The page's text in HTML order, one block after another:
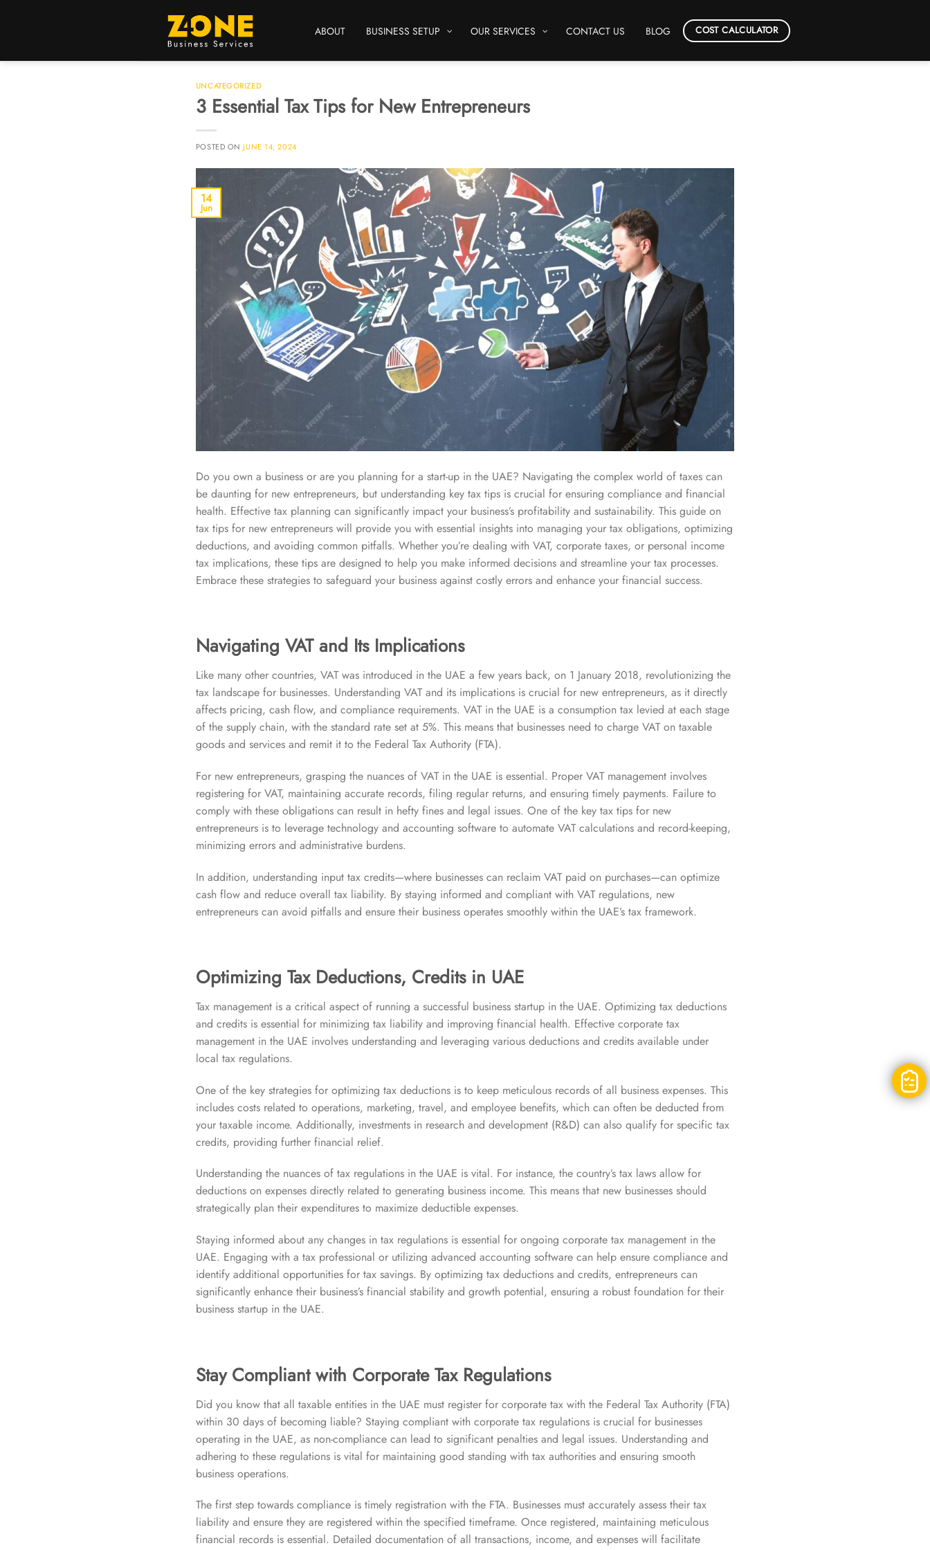
ABOUT BUSINESS SETUP OUR SERVICES CONTACT US BLOG COST CALCULATOR
UNCATEGORIZED
3 Essential Tax Tips for New Entrepreneurs
POSTED ONJUNE 14, 2024
14
Jun
Do you own a business or are you planning for a start-up in the UAE? Navigating the complex world of taxes can
be daunting for new entrepreneurs, but understanding key tax tips is crucial for ensuring compliance and financial
health. Effective tax planning can significantly impact your business’s profitability and sustainability. This guide on
tax tips for new entrepreneurs will provide you with essential insights into managing your tax obligations, optimizing
deductions, and avoiding common pitfalls. Whether you’re dealing with VAT, corporate taxes, or personal income
tax implications, these tips are designed to help you make informed decisions and streamline your tax processes.
Embrace these strategies to safeguard your business against costly errors and enhance your financial success.
Navigating VAT and Its Implications
Like many other countries, VAT was introduced in the UAE a few years back, on 1 January 2018, revolutionizing the
tax landscape for businesses. Understanding VAT and its implications is crucial for new entrepreneurs, as it directly
affects pricing, cash flow, and compliance requirements. VAT in the UAE is a consumption tax levied at each stage
of the supply chain, with the standard rate set at 5%. This means that businesses need to charge VAT on taxable
goods and services and remit it to the Federal Tax Authority (FTA).
For new entrepreneurs, grasping the nuances of VAT in the UAE is essential. Proper VAT management involves
registering for VAT, maintaining accurate records, filing regular returns, and ensuring timely payments. Failure to
comply with these obligations can result in hefty fines and legal issues. One of the key tax tips for new
entrepreneurs is to leverage technology and accounting software to automate VAT calculations and record-keeping,
minimizing errors and administrative burdens.
In addition, understanding input tax credits—where businesses can reclaim VAT paid on purchases—can optimize
cash flow and reduce overall tax liability. By staying informed and compliant with VAT regulations, new
entrepreneurs can avoid pitfalls and ensure their business operates smoothly within the UAE’s tax framework.
Optimizing Tax Deductions, Credits in UAE
Tax management is a critical aspect of running a successful business startup in the UAE. Optimizing tax deductions
and credits is essential for minimizing tax liability and improving financial health. Effective corporate tax
management in the UAE involves understanding and leveraging various deductions and credits available under
local tax regulations.
One of the key strategies for optimizing tax deductions is to keep meticulous records of all business expenses. This
includes costs related to operations, marketing, travel, and employee benefits, which can often be deducted from
your taxable income. Additionally, investments in research and development (R&D) can also qualify for specific tax
credits, providing further financial relief.
Understanding the nuances of tax regulations in the UAE is vital. For instance, the country’s tax laws allow for
deductions on expenses directly related to generating business income. This means that new businesses should
strategically plan their expenditures to maximize deductible expenses.
Staying informed about any changes in tax regulations is essential for ongoing corporate tax management in the
UAE. Engaging with a tax professional or utilizing advanced accounting software can help ensure compliance and
identify additional opportunities for tax savings. By optimizing tax deductions and credits, entrepreneurs can
significantly enhance their business’s financial stability and growth potential, ensuring a robust foundation for their
business startup in the UAE.
Stay Compliant with Corporate Tax Regulations
Did you know that all taxable entities in the UAE must register for corporate tax with the Federal Tax Authority (FTA)
within 30 days of becoming liable? Staying compliant with corporate tax regulations is crucial for businesses
operating in the UAE, as non-compliance can lead to significant penalties and legal issues. Understanding and
adhering to these regulations is vital for maintaining good standing with tax authorities and ensuring smooth
business operations.
The first step towards compliance is timely registration with the FTA. Businesses must accurately assess their tax
liability and ensure they are registered within the specified timeframe. Once registered, maintaining meticulous
financial records is essential. Detailed documentation of all transactions, income, and expenses will facilitate